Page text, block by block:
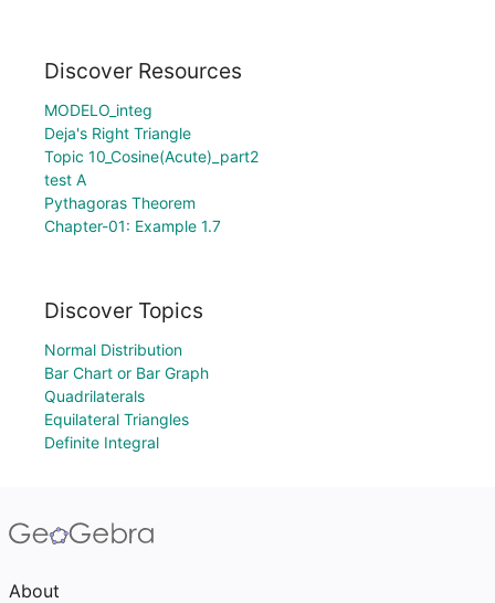
Discover Resources
MODELO_integ
Deja's Right Triangle
Topic 10_Cosine(Acute)_part2
test A
Pythagoras Theorem
Chapter-01: Example 1.7
Discover Topics
Normal Distribution
Bar Chart or Bar Graph
Quadrilaterals
Equilateral Triangles
Definite Integral
About